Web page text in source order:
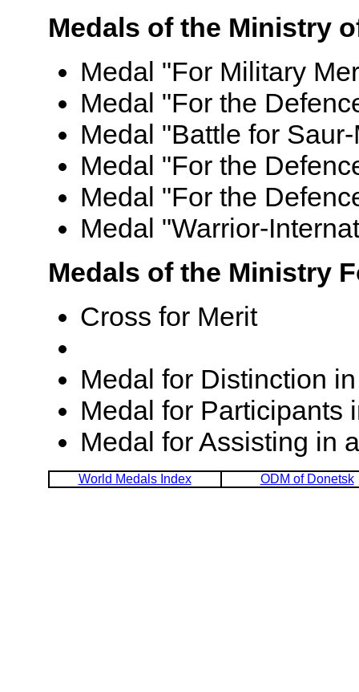
Medals of the Ministry
Medal "For Military
Medal "For the
Medal "Battle for
Medal "For the
Medal "For the
Medal "Warrior-
Medals of the Ministry
Cross for Merit
Medal for Distinction
Medal for Participants
Medal for Assisting in
World Medals Index ODM of Donetsk